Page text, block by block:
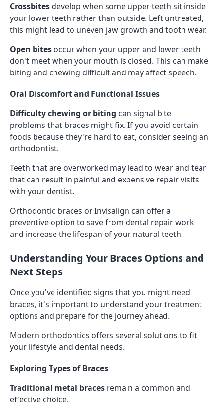
Crossbitesdevelop when some upper teeth sit inside
your lower teeth rather than outside. Left untreated,
this might lead to uneven jaw growth and tooth wear.
Open bites occur when your upper and lower teeth
don't meet when your mouth is closed. This can make
biting and chewing difficult and may affect speech.
Oral Discomfort and Functional Issues
Difficulty chewing or biting can signal bite
problems that braces might fix. If you avoid certain
foods because they're hard to eat, consider seeing an
orthodontist.
Teeth that are overworked may lead to wear and tear
that can result in painful and expensive repair visits
with your dentist.
Orthodontic braces or Invisalign can offer a
preventive option to save from dental repair work
and increase the lifespan of your natural teeth.
Understanding Your Braces Options and
Next Steps
Once you've identified signs that you might need
braces, it's important to understand your treatment
options and prepare for the journey ahead.
Modern orthodontics offers several solutions to fit
your lifestyle and dental needs.
Exploring Types of Braces
Traditional metal braces remain a common and
effective choice.